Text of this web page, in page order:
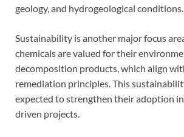
geology, and hydrogeological conditions.
Sustainability is another major focus
chemicals are valued for their
decomposition products, which align
remediation principles. This
expected to strengthen their adoption
driven projects.